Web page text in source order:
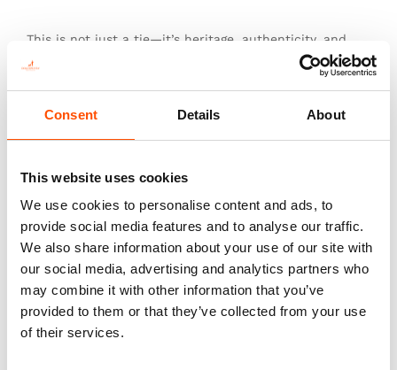
Consent Details About
This website uses cookies
We use cookies to personalise content and ads, to
provide social media features and to analyse our traffic.
We also share information about your use of our site with
our social media, advertising and analytics partners who
may combine it with other information that you’ve
provided to them or that they’ve collected from your use
of their services.
This is not just a tie—it’s heritage, authenticity, and
the pinnacle of sartorial art.